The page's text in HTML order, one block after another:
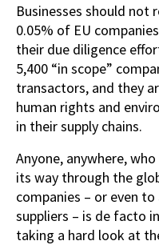
Businesses should not
0.05% of EU
their due diligence
5,400 “in scope”
transactors, and they
human rights and
in their supply chains.
Anyone, anywhere,
its way through the
companies – or even
suppliers – is de facto
taking a hard look at